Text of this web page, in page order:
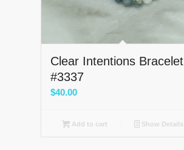
Clear Intentions Bracelet
#3337
$40.00
Add to cart Show Details